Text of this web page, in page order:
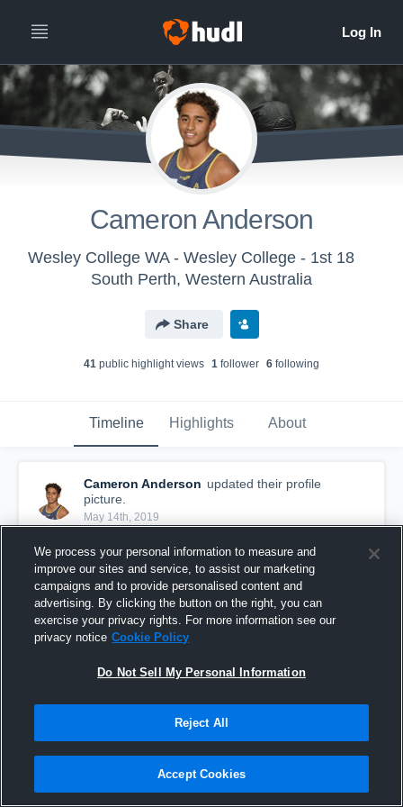
Cameron Anderson
Wesley College WA - Wesley College - 1st 18
South Perth, Western Australia
Share
41 public highlight views 1 follower 6 following
Timeline Highlights About
Cameron Anderson updated their profile
picture.
May 14th, 2019
We process your personal information to measure and
improve our sites and service, to assist our marketing
campaigns and to provide personalised content and
advertising. By clicking the button on the right, you can
exercise your privacy rights. For more information see our
privacy notice Cookie Policy
Do Not Sell My Personal Information
Reject All
Accept Cookies